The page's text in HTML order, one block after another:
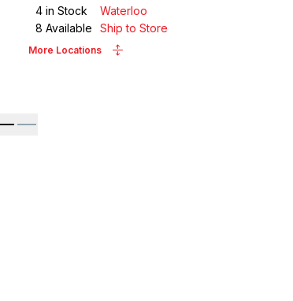
4 in Stock
Waterloo
8 Available Ship to Store
More Locations